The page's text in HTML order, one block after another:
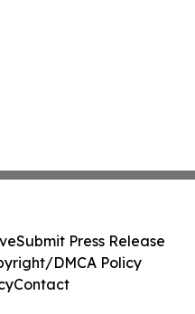
Submit Press Release
DMCA Policy
Contact